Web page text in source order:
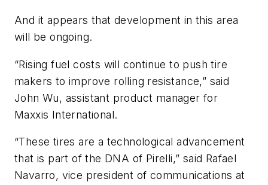
And it appears that development in this area
will be ongoing.
“Rising fuel costs will continue to push tire
makers to improve rolling resistance,” said
John Wu, assistant product manager for
Maxxis International.
“These tires are a technological advancement
that is part of the DNA of Pirelli,” said Rafael
Navarro, vice president of communications at